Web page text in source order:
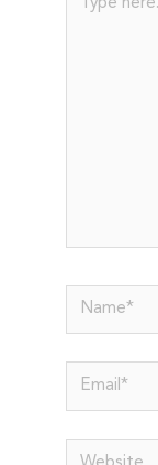
Name*
Email*
Website